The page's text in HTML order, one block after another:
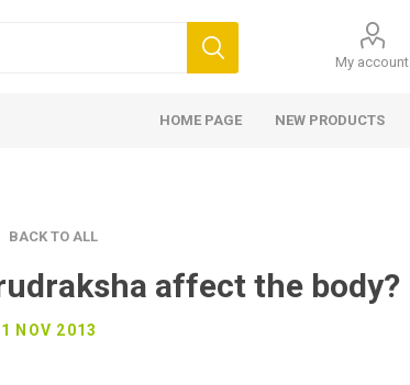
My account
HOME PAGE NEW PRODUCTS
BACK TO ALL
affect the body?
NOV 2013